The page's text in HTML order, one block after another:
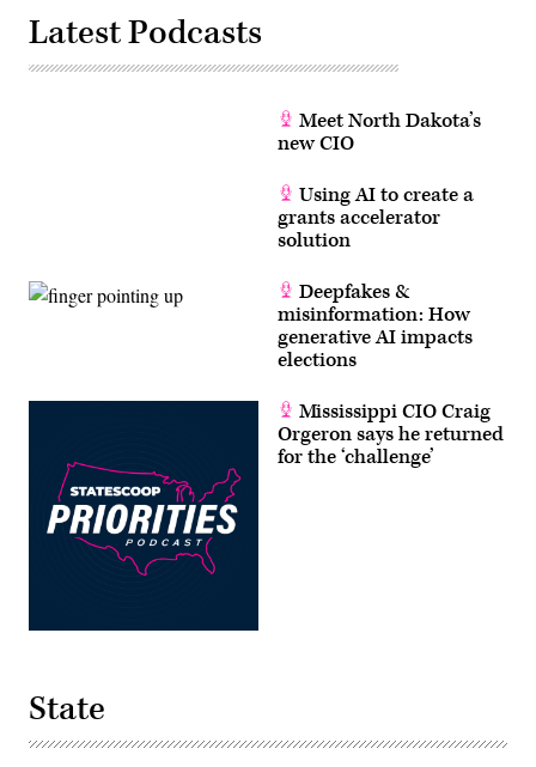
Latest Podcasts
Meet North Dakota’s
new CIO
Using AI to create a
grants accelerator
solution
Deepfakes &
misinformation: How
generative AI impacts
elections
Mississippi CIO Craig
Orgeron says he returned
for the ‘challenge’
State